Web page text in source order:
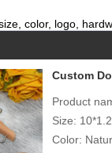
color, logo,
Custom
Product
Size:
Color: